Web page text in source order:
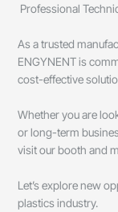
Professional
As a trusted
ENGYNENT is
cost-effective
Whether you are
or long-term
visit our booth and
Let’s explore new
plastics industry.